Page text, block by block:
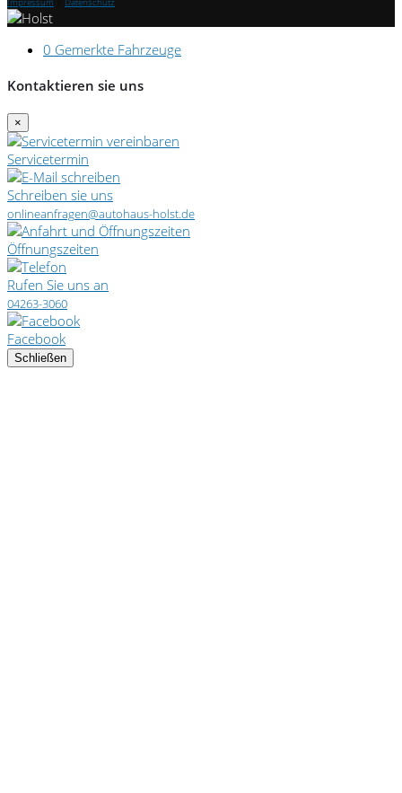
0 Gemerkte Fahrzeuge
Kontaktieren sie uns
×
Servicetermin
Schreiben sie uns
onlineanfragen@autohaus-holst.de
Öffnungszeiten
Rufen Sie uns an
04263-3060
Facebook
Schließen